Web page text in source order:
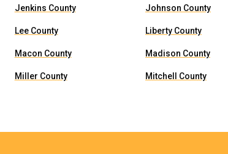
Jenkins County Johnson County
Lee County Liberty County
Macon County Madison County
Miller County Mitchell County